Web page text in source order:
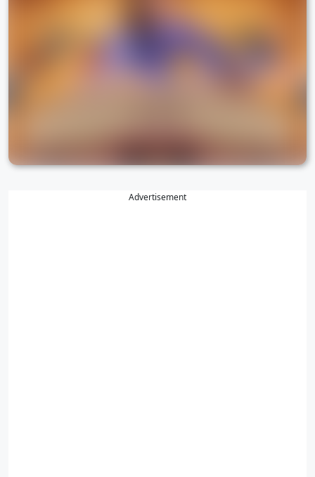
Advertisement